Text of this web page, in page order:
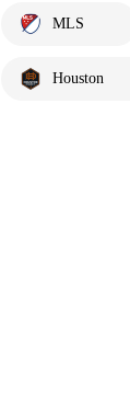
MLS
Houston